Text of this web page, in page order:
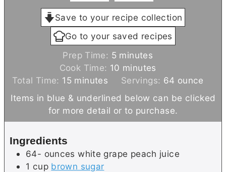
Save to your recipe collection
Go to your saved recipes
Prep Time: 5 m
i
u
minutes
Cook Time: 10 m
i
n
minutes
Total Time: 15m
i
s
minutes Servings: 64 ounce
Items in blue & underlined below can be clicked
for more detail or to purchase.
Ingredients
64- ounces white grape peach juice
1 cup brown sugar